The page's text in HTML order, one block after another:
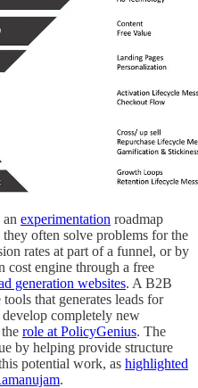
experimentation roadmap
often solve problems for the
rates at part of a funnel, or by
cost engine through a free
generation websites. A B2B
that generates leads for
completely new
role at PolicyGenius. The
by helping provide structure
potential work, as highlighted
.